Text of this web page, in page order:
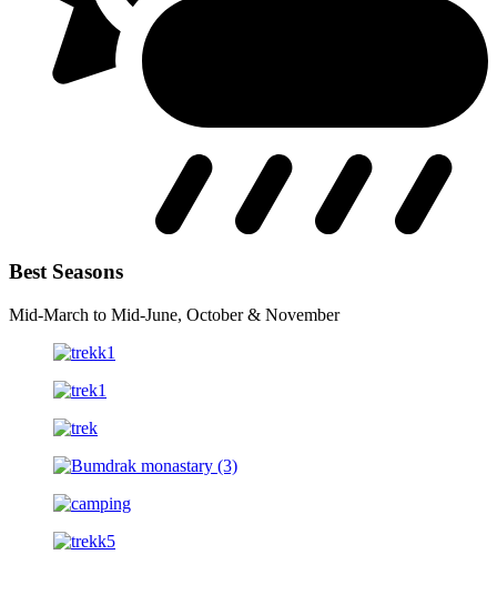
Best Seasons
Mid-March to Mid-June, October & November